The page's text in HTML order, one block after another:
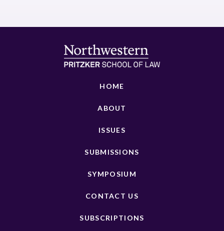
HOME
ABOUT
ISSUES
SUBMISSIONS
SYMPOSIUM
CONTACT US
SUBSCRIPTIONS